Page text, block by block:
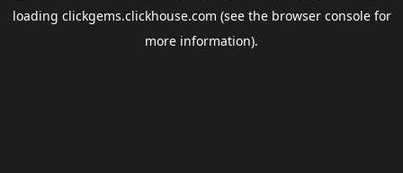
loading clickgems.clickhouse.com (see the browser consolefor
more information).